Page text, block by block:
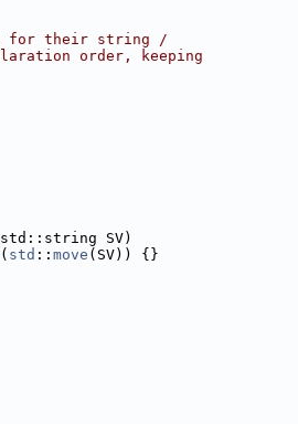
for their string /
order, keeping
SV)
( std :: move (SV)) {}